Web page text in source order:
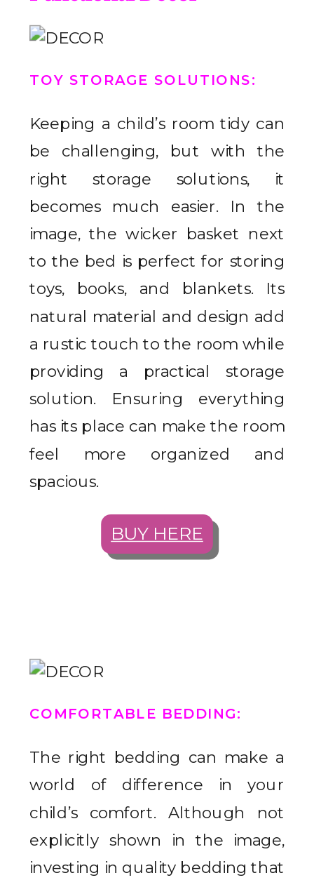
TOY STORAGE SOLUTIONS:
Keeping a child’s room tidy can
be challenging, but with the
right storage solutions, it
becomes much easier. In the
image, the wicker basket next
to the bed is perfect for storing
toys, books, and blankets. Its
natural material and design add
a rustic touch to the room while
providing a practical storage
solution. Ensuring everything
has its place can make the room
feel more organized and
spacious.
BUY HERE
COMFORTABLE BEDDING:
The right bedding can make a
world of difference in your
child’s comfort. Although not
explicitly shown in the image,
investing in quality bedding that